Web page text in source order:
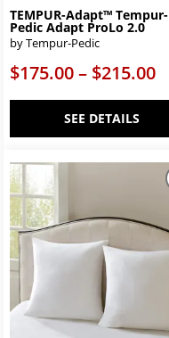
TEMPUR-Adapt™ Tempur-
Pedic Adapt ProLo 2.0
by Tempur-Pedic
$175.00 – $215.00
SEE DETAILS